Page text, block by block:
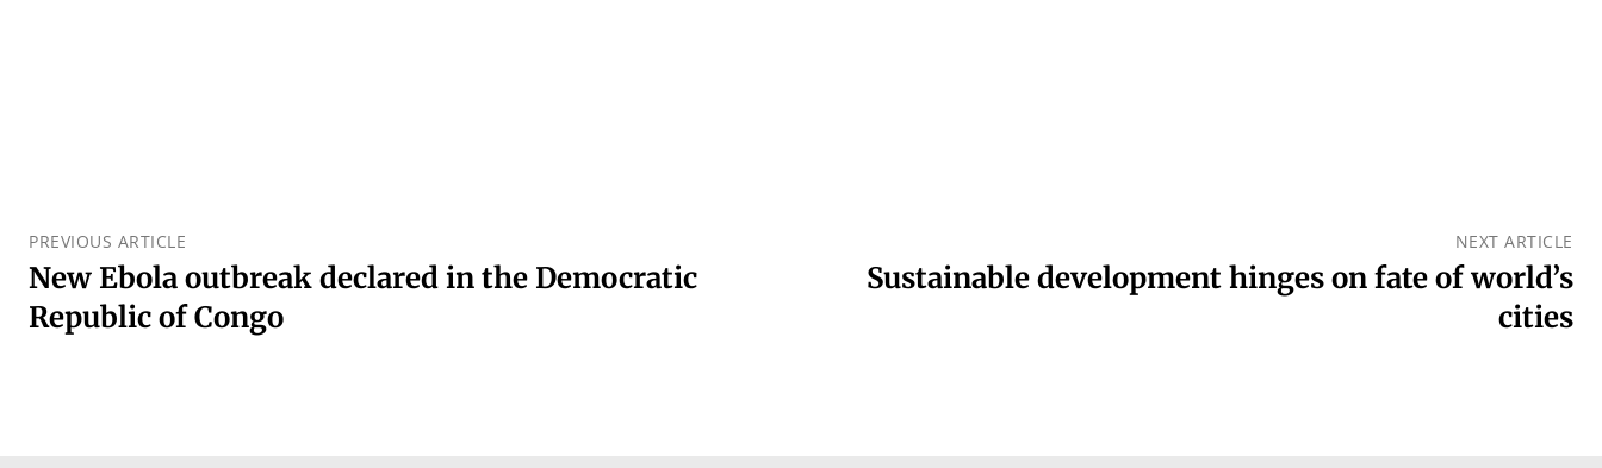
PREVIOUS ARTICLE
New Ebola outbreak declared in the Democratic
Republic of Congo
NEXT ARTICLE
Sustainable development hinges on fate of world’s
cities